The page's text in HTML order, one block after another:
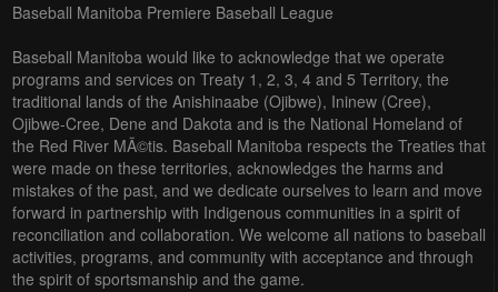
Baseball Manitoba Premiere Baseball League
Baseball Manitoba would like to acknowledge that we operate
programs and services on Treaty 1, 2, 3, 4 and 5 Territory, the
traditional lands of the Anishinaabe (Ojibwe), Ininew (Cree),
Ojibwe-Cree, Dene and Dakota and is the National Homeland of
the Red River MÃ©tis. Baseball Manitoba respects the Treaties that
were made on these territories, acknowledges the harms and
mistakes of the past, and we dedicate ourselves to learn and move
forward in partnership with Indigenous communities in a spirit of
reconciliation and collaboration. We welcome all nations to baseball
activities, programs, and community with acceptance and through
the spirit of sportsmanship and the game.